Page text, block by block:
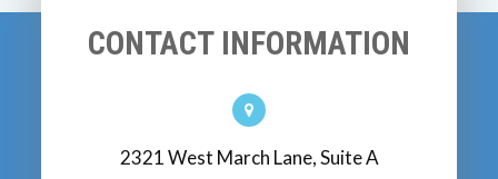
CONTACT INFORMATION
2321 West March Lane, Suite A